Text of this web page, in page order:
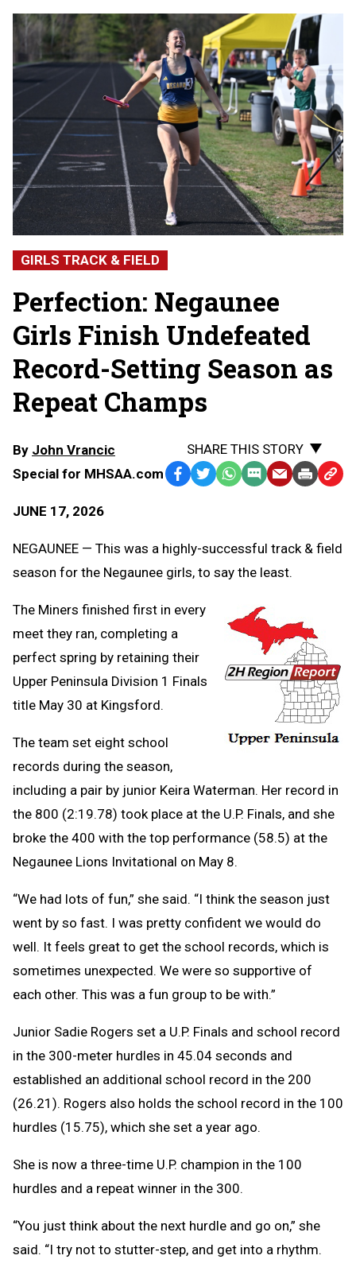
GIRLS TRACK & FIELD
Perfection: Negaunee
Girls Finish Undefeated
Record-Setting Season as
Repeat Champs
By John Vrancic
Special for MHSAA.com
JUNE 17, 2026
SHARE THIS STORY
Facebook
TwitterWhatsApp
SMS EmailPrint Copy
NEGAUNEE — This was a highly-successful track & field
season for the Negaunee girls, to say the least.
The Miners finished first in every
meet they ran, completing a
perfect spring by retaining their
Upper Peninsula Division 1 Finals
title May 30 at Kingsford.
The team set eight school
records during the season,
including a pair by junior Keira Waterman. Her record in
the 800 (2:19.78) took place at the U.P. Finals, and she
broke the 400 with the top performance (58.5) at the
Negaunee Lions Invitational on May 8.
“We had lots of fun,” she said. “I think the season just
went by so fast. I was pretty confident we would do
well. It feels great to get the school records, which is
sometimes unexpected. We were so supportive of
each other. This was a fun group to be with.”
Junior Sadie Rogers set a U.P. Finals and school record
in the 300-meter hurdles in 45.04 seconds and
established an additional school record in the 200
(26.21). Rogers also holds the school record in the 100
hurdles (15.75), which she set a year ago.
She is now a three-time U.P. champion in the 100
hurdles and a repeat winner in the 300.
“You just think about the next hurdle and go on,” she
said. “I try not to stutter-step, and get into a rhythm.